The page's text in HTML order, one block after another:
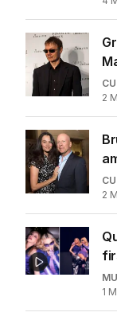
More